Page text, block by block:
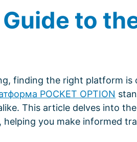
to
finding the right platform is
POCKET OPTION
This article delves into
you make informed